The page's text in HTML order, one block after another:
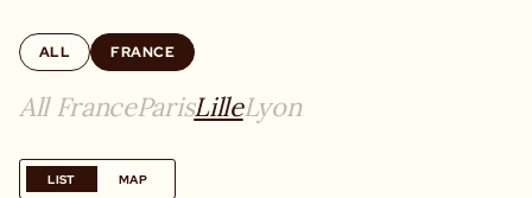
ALL FRANCE
All FranceParisLilleLyon
LIST MAP